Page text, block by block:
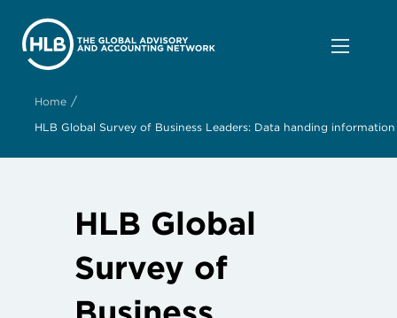
Home /
HLB Global Survey of Business Leaders: Data handing
HLB Global
Survey of